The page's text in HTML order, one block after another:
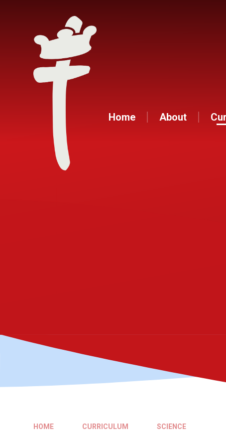
Home About
HOME CURRICULUM SCIENCE